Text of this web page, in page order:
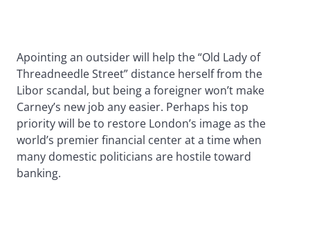
Apointing an outsider will help the “Old Lady of
Threadneedle Street” distance herself from the
Libor scandal, but being a foreigner won’t make
Carney’s new job any easier. Perhaps his top
priority will be to restore London’s image as the
world’s premier financial center at a time when
many domestic politicians are hostile toward
banking.